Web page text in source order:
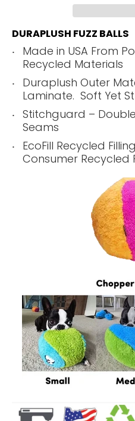
DURAPLUSH FUZZ BALLS
Made in USA From
Recycled Materials
Duraplush Outer
Laminate. Soft Yet
Stitchguard –
Seams
EcoFill Recycled
Consumer Recycled